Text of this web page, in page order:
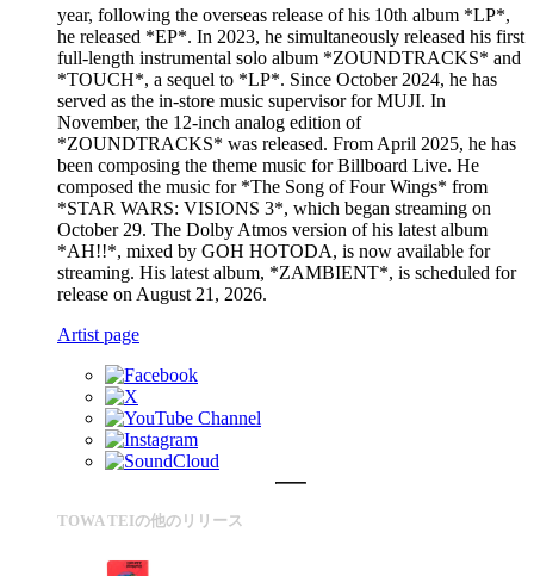
year, following the overseas release of his 10th album *LP*,
he released *EP*. In 2023, he simultaneously released his first
full-length instrumental solo album *ZOUNDTRACKS* and
*TOUCH*, a sequel to *LP*. Since October 2024, he has
served as the in-store music supervisor for MUJI. In
November, the 12-inch analog edition of
*ZOUNDTRACKS* was released. From April 2025, he has
been composing the theme music for Billboard Live. He
composed the music for *The Song of Four Wings* from
*STAR WARS: VISIONS 3*, which began streaming on
October 29. The Dolby Atmos version of his latest album
*AH!!*, mixed by GOH HOTODA, is now available for
streaming. His latest album, *ZAMBIENT*, is scheduled for
release on August 21, 2026.
Artist page
TOWA TEIの他のリリース